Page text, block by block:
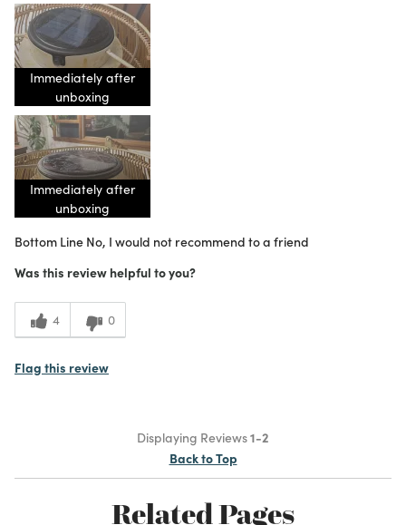
Immediately after
unboxing
Immediately after
unboxing
Bottom Line No, I would not recommend to a friend
Was this review helpful to you?
4 0
Flag this review
Displaying Reviews1-2
Back to Top
Related Pages